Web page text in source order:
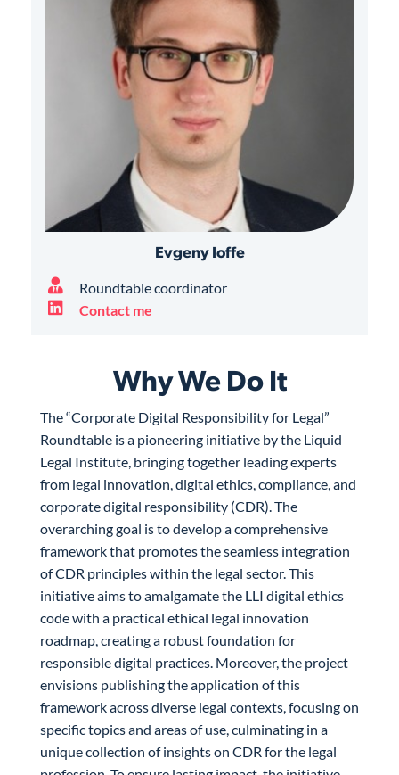
Why We Do It
The “Corporate Digital Responsibility for Legal”
Roundtable is a pioneering initiative by the Liquid
Legal Institute, bringing together leading experts
from legal innovation, digital ethics, compliance, and
corporate digital responsibility (CDR). The
overarching goal is to develop a comprehensive
framework that promotes the seamless integration
of CDR principles within the legal sector. This
initiative aims to amalgamate the LLI digital ethics
code with a practical ethical legal innovation
roadmap, creating a robust foundation for
responsible digital practices. Moreover, the project
envisions publishing the application of this
framework across diverse legal contexts, focusing on
specific topics and areas of use, culminating in a
unique collection of insights on CDR for the legal
Evgeny Ioffe
Roundtable coordinator
Contact me